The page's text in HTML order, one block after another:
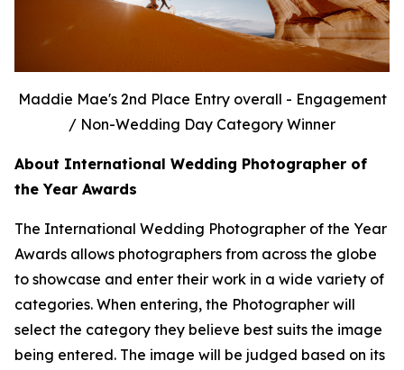
Maddie Mae's 2nd Place Entry overall - Engagement
/ Non-Wedding Day Category Winner
About International Wedding Photographer of
the Year Awards
The International Wedding Photographer of the Year
Awards allows photographers from across the globe
to showcase and enter their work in a wide variety of
categories. When entering, the Photographer will
select the category they believe best suits the image
being entered. The image will be judged based on its